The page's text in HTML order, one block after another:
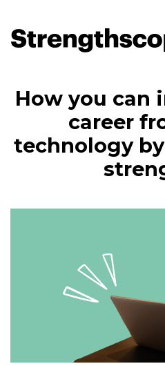
How you can
career
technology